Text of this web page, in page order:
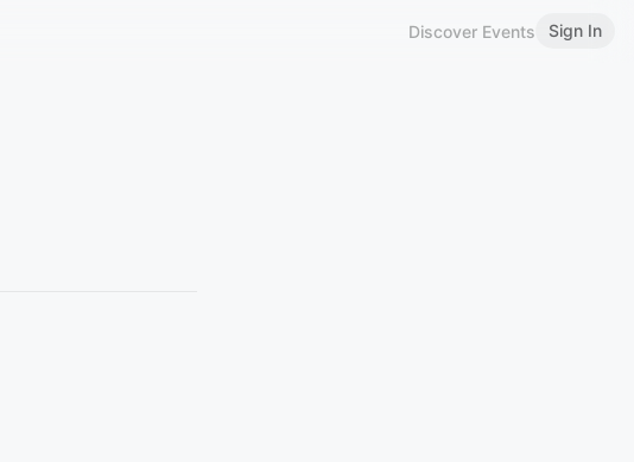
Discover Events Sign In